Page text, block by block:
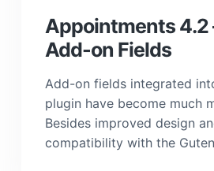
Appointments 4.2
Add-on Fields
Add-on fields integrated
plugin have become much
Besides improved design
compatibility with the